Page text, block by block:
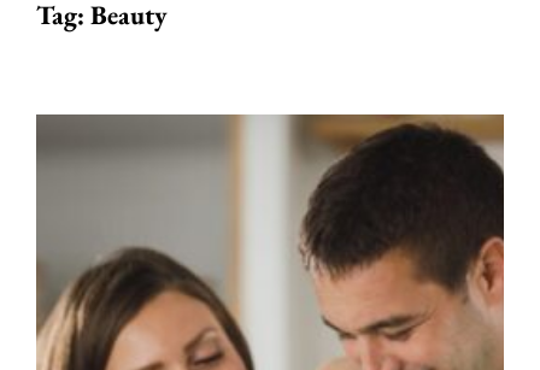
Tag: Beauty